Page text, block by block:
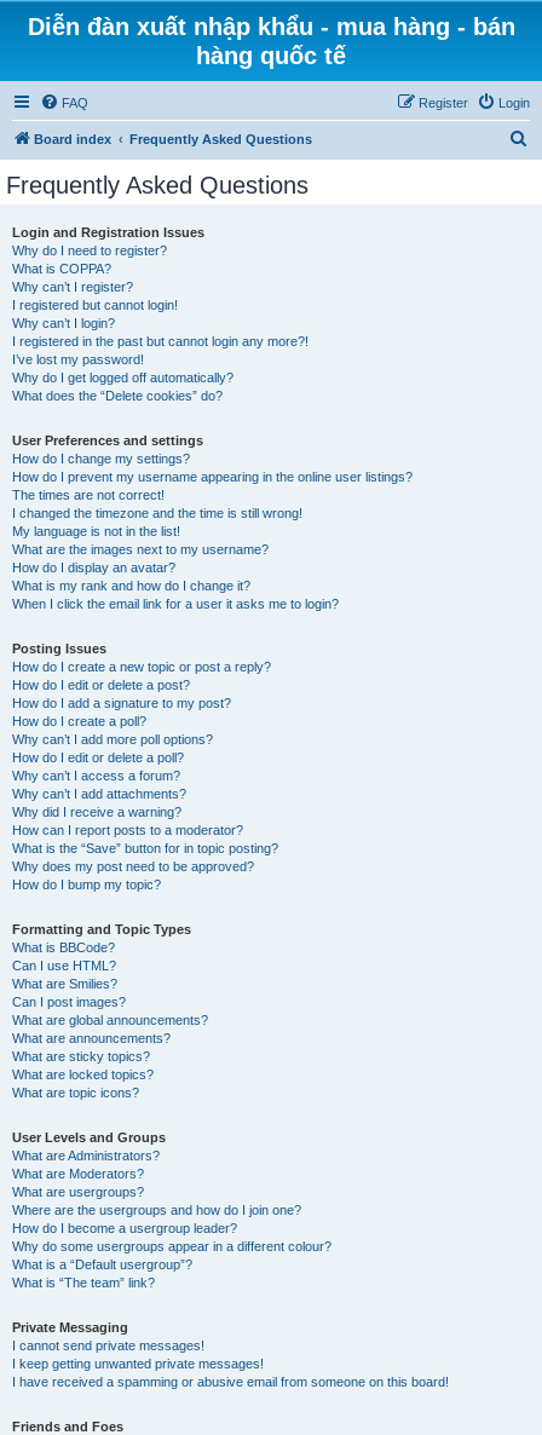
Diễn đàn xuất nhập khẩu - mua hàng - bán
hàng quốc tế
FAQ Login
Register
Board index Frequently Asked Questions
Frequently Asked Questions
Login and Registration Issues
Why do I need to register?
What is COPPA?
Why can’t I register?
I registered but cannot login!
Why can’t I login?
I registered in the past but cannot login any more?!
I’ve lost my password!
Why do I get logged off automatically?
What does the “Delete cookies” do?
User Preferences and settings
How do I change my settings?
How do I prevent my username appearing in the online user listings?
The times are not correct!
I changed the timezone and the time is still wrong!
My language is not in the list!
What are the images next to my username?
How do I display an avatar?
What is my rank and how do I change it?
When I click the email link for a user it asks me to login?
Posting Issues
How do I create a new topic or post a reply?
How do I edit or delete a post?
How do I add a signature to my post?
How do I create a poll?
Why can’t I add more poll options?
How do I edit or delete a poll?
Why can’t I access a forum?
Why can’t I add attachments?
Why did I receive a warning?
How can I report posts to a moderator?
What is the “Save” button for in topic posting?
Why does my post need to be approved?
How do I bump my topic?
Formatting and Topic Types
What is BBCode?
Can I use HTML?
What are Smilies?
Can I post images?
What are global announcements?
What are announcements?
What are sticky topics?
What are locked topics?
What are topic icons?
User Levels and Groups
What are Administrators?
What are Moderators?
What are usergroups?
Where are the usergroups and how do I join one?
How do I become a usergroup leader?
Why do some usergroups appear in a different colour?
What is a “Default usergroup”?
What is “The team” link?
Private Messaging
I cannot send private messages!
I keep getting unwanted private messages!
I have received a spamming or abusive email from someone on this board!
Friends and Foes